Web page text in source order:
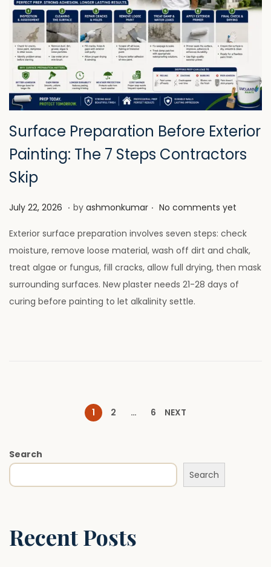
Surface Preparation Before Exterior
Painting: The 7 Steps Contractors
Skip
P
s
t
e
d
o
July 22, 2026 J
l
y
2
8
,
. by ashmonkumar . No comments yet
Exterior surface preparation involves seven steps: check
moisture, remove loose material, wash off dirt and chalk,
treat algae or fungus, fill cracks, allow full drying, then mask
surrounding surfaces. New plaster needs 21-28 days of
curing before painting to let alkalinity settle.
o
s
s
1 2 … 6 NEXT
Search
Search
Recent Posts